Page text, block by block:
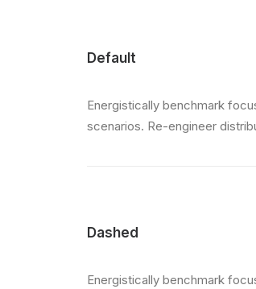
Default
Energistically benchmark
scenarios. Re-engineer
Dashed
Energistically benchmark